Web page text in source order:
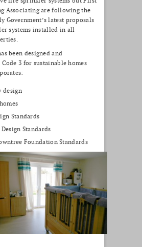
Associating are following the
Government’s latest proposals
systems installed in all
been designed and
3 for sustainable homes
design
Standards
Standards
Foundation Standards